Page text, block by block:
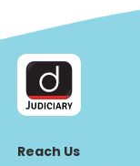
Reach Us